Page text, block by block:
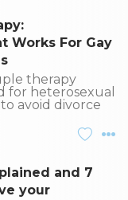
Works For Gay
therapy
for heterosexual
avoid divorce
and 7
your